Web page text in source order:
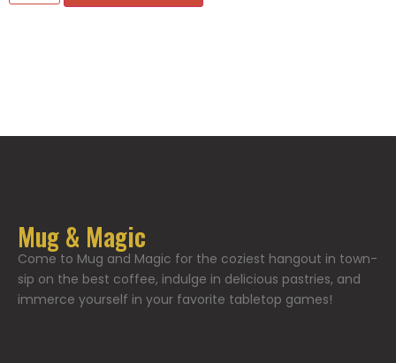
Mug & Magic
Come to Mug and Magic for the coziest hangout in town-
sip on the best coffee, indulge in delicious pastries, and
immerce yourself in your favorite tabletop games!